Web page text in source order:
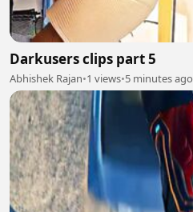
Darkusers clips part 5
Abhishek Rajan•1 views•5 minutes ago